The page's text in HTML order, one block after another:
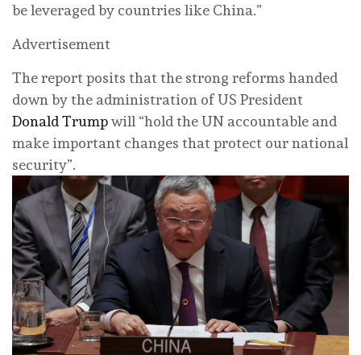
be leveraged by countries like China.”
Advertisement
The report posits that the strong reforms handed
down by the administration of US President
Donald Trumpwill “hold the UN accountable and
make important changes that protect our national
security”.